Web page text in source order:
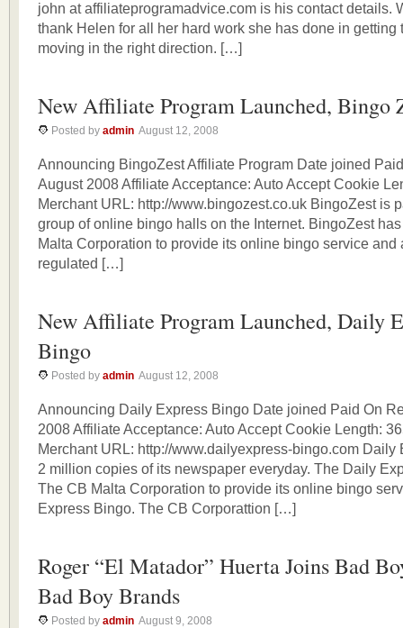
john at affiliateprogramadvice.com is his contact details.
thank Helen for all her hard work she has done in getting
moving in the right direction. […]
New Affiliate Program Launched, Bingo
Posted by admin August 12, 2008
Announcing BingoZest Affiliate Program Date joined
August 2008 Affiliate Acceptance: Auto Accept Cookie
Merchant URL: http://www.bingozest.co.uk BingoZest is
group of online bingo halls on the Internet. BingoZest
Malta Corporation to provide its online bingo service and
regulated […]
New Affiliate Program Launched, Daily
Bingo
Posted by admin August 12, 2008
Announcing Daily Express Bingo Date joined Paid On
2008 Affiliate Acceptance: Auto Accept Cookie Length:
Merchant URL: http://www.dailyexpress-bingo.com Daily
2 million copies of its newspaper everyday. The Daily
The CB Malta Corporation to provide its online bingo
Express Bingo. The CB Corporattion […]
Roger “El Matador” Huerta Joins Bad
Bad Boy Brands
Posted by admin August 9, 2008